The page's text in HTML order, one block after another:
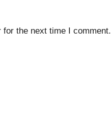
the next time I comment.